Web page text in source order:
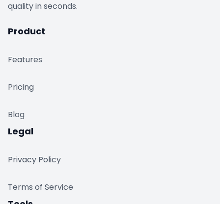
quality in seconds.
Product
Features
Pricing
Blog
Legal
Privacy Policy
Terms of Service